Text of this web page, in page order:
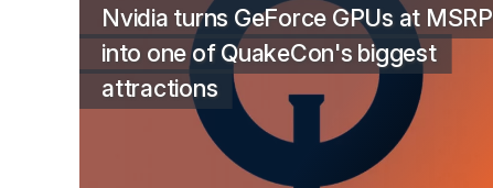
Nvidia turns GeForce GPUs at MSRP
into one of QuakeCon's biggest
attractions